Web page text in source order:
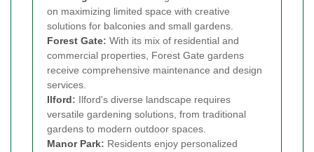
on maximizing limited space with creative
solutions for balconies and small gardens.
Forest Gate: With its mix of residential and
commercial properties, Forest Gate gardens
receive comprehensive maintenance and design
services.
Ilford: Ilford's diverse landscape requires
versatile gardening solutions, from traditional
gardens to modern outdoor spaces.
Manor Park: Residents enjoy personalized